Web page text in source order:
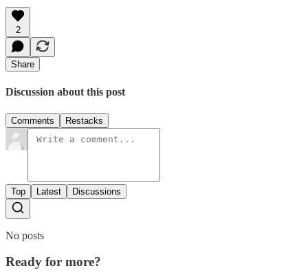
2
Share
Discussion about this post
Comments Restacks
Top Latest Discussions
No posts
Ready for more?